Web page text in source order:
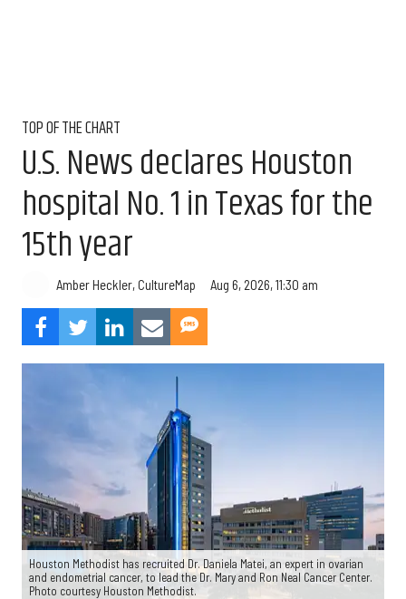
TOP OF THE CHART
U.S. News declares Houston
hospital No. 1 in Texas for the
15th year
Amber Heckler, CultureMap Aug 6, 2026, 11:30 am
Houston Methodist has recruited Dr. Daniela Matei, an expert in ovarian
and endometrial cancer, to lead the Dr. Mary and Ron Neal Cancer Center.
Photo courtesy Houston Methodist.